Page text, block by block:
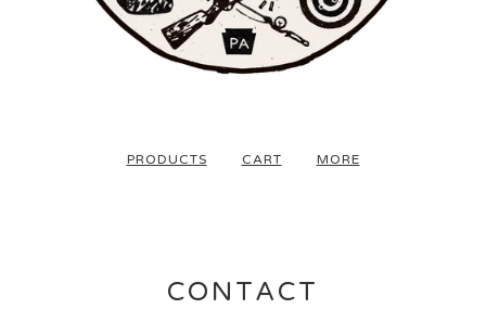
PRODUCTS CART MORE
CONTACT